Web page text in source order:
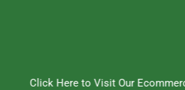
Click Here to Visit Our